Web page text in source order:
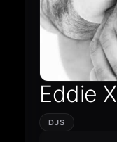
Eddie X
DJS